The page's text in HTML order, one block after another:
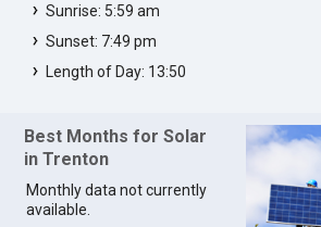
Sunrise: 5:59 am
Sunset: 7:49 pm
Length of Day: 13:50
Best Months for Solar
in Trenton
Monthly data not currently
available.